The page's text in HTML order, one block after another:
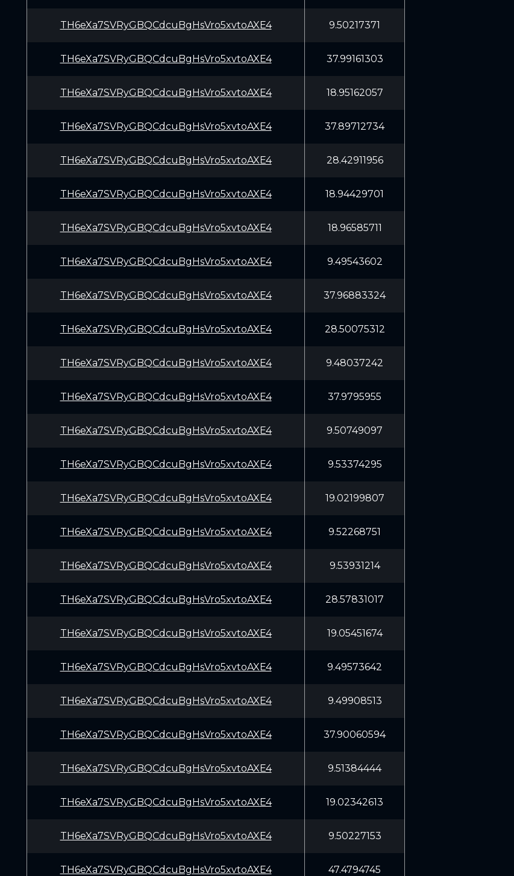
TH6eXa7SVRyGBQCdcuBgHsVro5xvtoAXE4 9.50217371
TH6eXa7SVRyGBQCdcuBgHsVro5xvtoAXE4 37.99161303
TH6eXa7SVRyGBQCdcuBgHsVro5xvtoAXE4 18.95162057
TH6eXa7SVRyGBQCdcuBgHsVro5xvtoAXE4 37.89712734
TH6eXa7SVRyGBQCdcuBgHsVro5xvtoAXE4 28.42911956
TH6eXa7SVRyGBQCdcuBgHsVro5xvtoAXE4 18.94429701
TH6eXa7SVRyGBQCdcuBgHsVro5xvtoAXE4 18.96585711
TH6eXa7SVRyGBQCdcuBgHsVro5xvtoAXE4 9.49543602
TH6eXa7SVRyGBQCdcuBgHsVro5xvtoAXE4 37.96883324
TH6eXa7SVRyGBQCdcuBgHsVro5xvtoAXE4 28.50075312
TH6eXa7SVRyGBQCdcuBgHsVro5xvtoAXE4 9.48037242
TH6eXa7SVRyGBQCdcuBgHsVro5xvtoAXE4 37.9795955
TH6eXa7SVRyGBQCdcuBgHsVro5xvtoAXE4 9.50749097
TH6eXa7SVRyGBQCdcuBgHsVro5xvtoAXE4 9.53374295
TH6eXa7SVRyGBQCdcuBgHsVro5xvtoAXE4 19.02199807
TH6eXa7SVRyGBQCdcuBgHsVro5xvtoAXE4 9.52268751
TH6eXa7SVRyGBQCdcuBgHsVro5xvtoAXE4 9.53931214
TH6eXa7SVRyGBQCdcuBgHsVro5xvtoAXE4 28.57831017
TH6eXa7SVRyGBQCdcuBgHsVro5xvtoAXE4 19.05451674
TH6eXa7SVRyGBQCdcuBgHsVro5xvtoAXE4 9.49573642
TH6eXa7SVRyGBQCdcuBgHsVro5xvtoAXE4 9.49908513
TH6eXa7SVRyGBQCdcuBgHsVro5xvtoAXE4 37.90060594
TH6eXa7SVRyGBQCdcuBgHsVro5xvtoAXE4 9.51384444
TH6eXa7SVRyGBQCdcuBgHsVro5xvtoAXE4 19.02342613
TH6eXa7SVRyGBQCdcuBgHsVro5xvtoAXE4 9.50227153
TH6eXa7SVRyGBQCdcuBgHsVro5xvtoAXE4 47.4794745